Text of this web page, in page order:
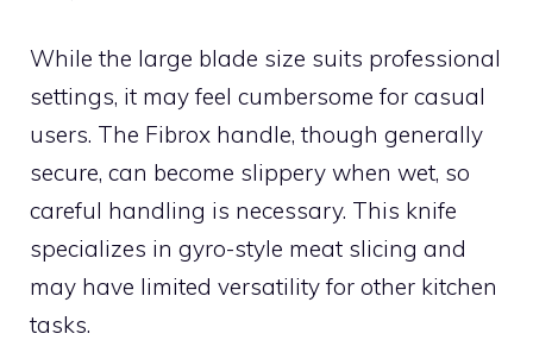
While the large blade size suits professional
settings, it may feel cumbersome for casual
users. The Fibrox handle, though generally
secure, can become slippery when wet, so
careful handling is necessary. This knife
specializes in gyro-style meat slicing and
may have limited versatility for other kitchen
tasks.